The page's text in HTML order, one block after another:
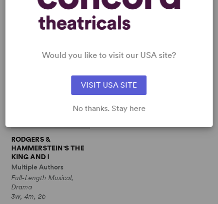
SHOP JEROME ROBBINS
RODGERS &
HAMMERSTEIN'S THE
KING AND I
Multiple Authors
Full-Length Musical,
Drama
3w, 4m, 2b
Would you like to visit our USA site?
VISIT USA SITE
No thanks. Stay here